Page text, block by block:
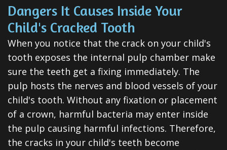
Dangers It Causes Inside Your
Child's Cracked Tooth
When you notice that the crack on your child's
tooth exposes the internal pulp chamber make
sure the teeth get a fixing immediately. The
pulp hosts the nerves and blood vessels of your
child's tooth. Without any fixation or placement
of a crown, harmful bacteria may enter inside
the pulp causing harmful infections. Therefore,
the cracks in your child's teeth become